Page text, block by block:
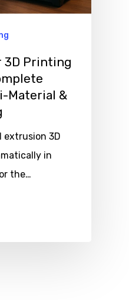
3D Printing
Material &
extrusion 3D
in
the…